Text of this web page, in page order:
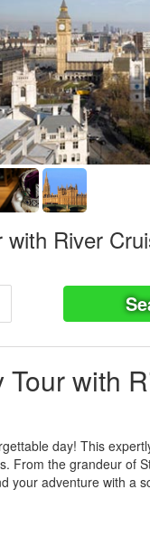
with River
with
day! This
From the grandeur of
your adventure with a